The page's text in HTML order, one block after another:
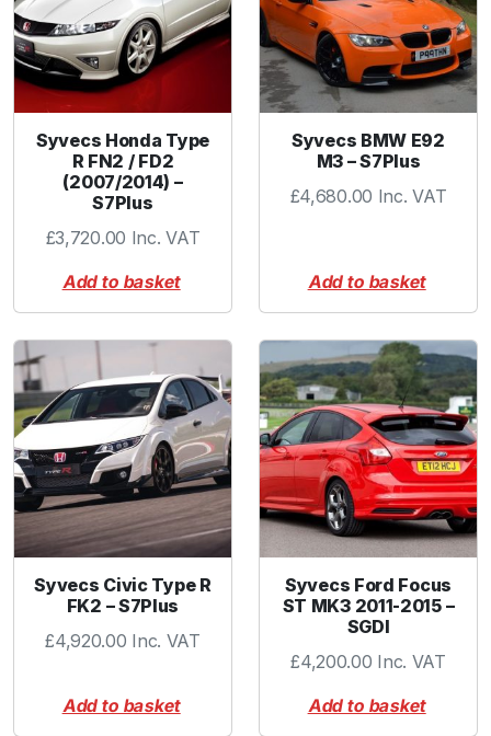
t
y
Syvecs Honda Type
R FN2 / FD2
(2007/2014) –
S7Plus
£3,720.00 Inc. VAT
Add to basket
Syvecs BMW E92
M3 – S7Plus
£4,680.00 Inc. VAT
Add to basket
Syvecs Civic Type R
FK2 – S7Plus
£4,920.00 Inc. VAT
Add to basket
Syvecs Ford Focus
ST MK3 2011-2015 –
SGDI
£4,200.00 Inc. VAT
Add to basket